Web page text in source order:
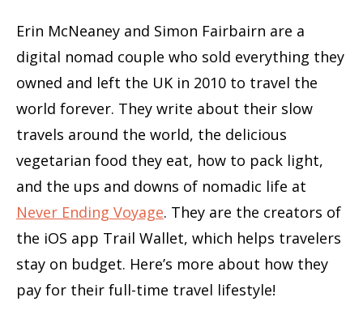
Erin McNeaney and Simon Fairbairn are a
digital nomad couple who sold everything they
owned and left the UK in 2010 to travel the
world forever. They write about their slow
travels around the world, the delicious
vegetarian food they eat, how to pack light,
and the ups and downs of nomadic life at
Never Ending Voyage. They are the creators of
the iOS app Trail Wallet, which helps travelers
stay on budget. Here’s more about how they
pay for their full-time travel lifestyle!